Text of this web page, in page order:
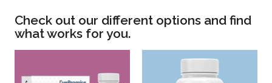
Check out our different options and find
what works for you.